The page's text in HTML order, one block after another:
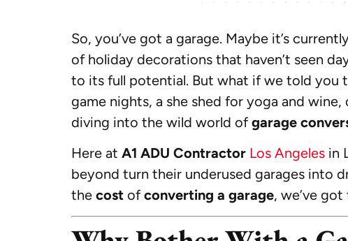
So, you’ve got a garage. Maybe it’s
of holiday decorations that haven’t seen
to its full potential. But what if we told you
game nights, a she shed for yoga and wine,
diving into the wild world ofgarage
Here at A1 ADU Contractor Los Angeles in
beyond turn their underused garages into
the cost ofconverting a garage, we’ve